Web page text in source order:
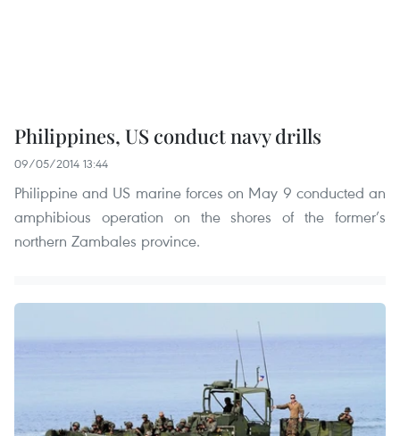
Philippines, US conduct navy drills
09/05/2014 13:44
Philippine and US marine forces on May 9 conducted an
amphibious operation on the shores of the former’s
northern Zambales province.